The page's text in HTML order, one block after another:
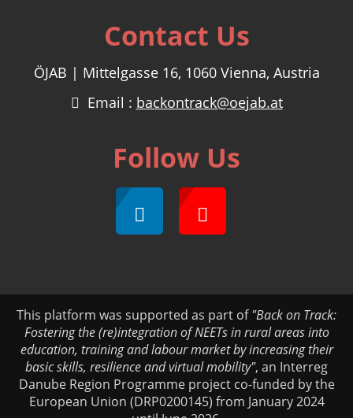
Contact Us
ÖJAB | Mittelgasse 16, 1060 Vienna, Austria
Email : backontrack@oejab.at
Follow Us
This platform was supported as part of"Back on Track:
Fostering the (re)integration of NEETs in rural areas into
education, training and labour market by increasing their
basic skills, resilience and virtual mobility", an Interreg
Danube Region Programme project co-funded by the
European Union (DRP0200145) from January 2024